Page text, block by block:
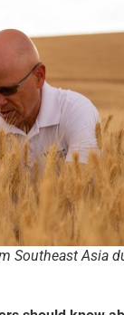
Southeast Asia